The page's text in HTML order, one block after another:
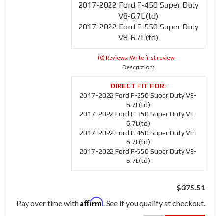
2017-2022 Ford F-450 Super Duty
V8-6.7L(td)
2017-2022 Ford F-550 Super Duty
V8-6.7L(td)
(0) Reviews: Write first review
Description:
2017-2022 Ford F-250 Super Duty V8-
6.7L(td)
2017-2022 Ford F-350 Super Duty V8-
6.7L(td)
2017-2022 Ford F-450 Super Duty V8-
6.7L(td)
2017-2022 Ford F-550 Super Duty V8-
6.7L(td)
$375.51
Pay over time withAffirm. See if you qualify at checkout.